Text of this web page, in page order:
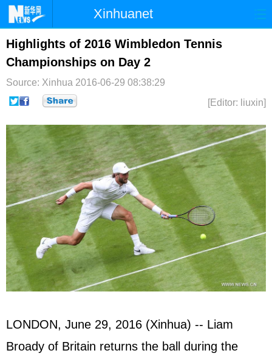
Xinhuanet
首页 时政 国际
台湾 财经
博客 微博
Highlights of 2016 Wimbledon Tennis
Championships on Day 2
Source: Xinhua 2016-06-29 08:38:29
[Editor: liuxin]
LONDON, June 29, 2016 (Xinhua) -- Liam
Broady of Britain returns the ball during the